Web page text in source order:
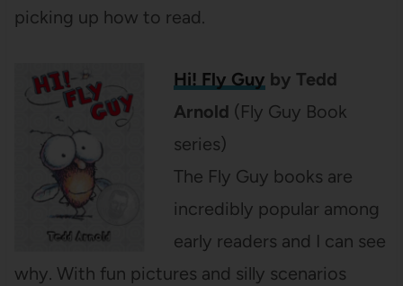
picking up how to read.
Hi! Fly Guy by Tedd
Arnold (Fly Guy Book
series)
The Fly Guy books are
incredibly popular among
early readers and I can see
why. With fun pictures and silly scenarios